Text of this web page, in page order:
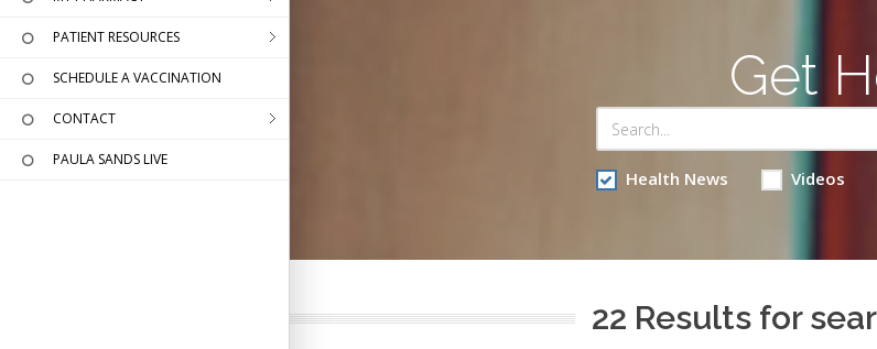
PATIENT RESOURCES
SCHEDULE A VACCINATION
CONTACT
PAULA SANDS LIVE
Get
Health News Videos
22 Results for